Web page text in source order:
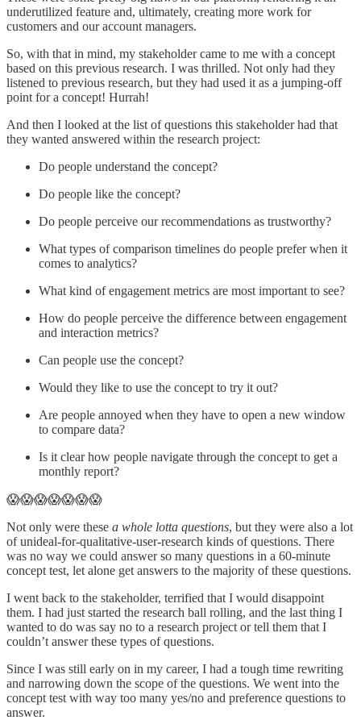
underutilized feature and, ultimately, creating more work for
customers and our account managers.
So, with that in mind, my stakeholder came to me with a concept
based on this previous research. I was thrilled. Not only had they
listened to previous research, but they had used it as a jumping-off
point for a concept! Hurrah!
And then I looked at the list of questions this stakeholder had that
they wanted answered within the research project:
Do people understand the concept?
Do people like the concept?
Do people perceive our recommendations as trustworthy?
What types of comparison timelines do people prefer when it
comes to analytics?
What kind of engagement metrics are most important to see?
How do people perceive the difference between engagement
and interaction metrics?
Can people use the concept?
Would they like to use the concept to try it out?
Are people annoyed when they have to open a new window
to compare data?
Is it clear how people navigate through the concept to get a
monthly report?
😱😱😱😱😱😱😱
Not only were these a whole lotta questions, but they were also a lot
of unideal-for-qualitative-user-research kinds of questions. There
was no way we could answer so many questions in a 60-minute
concept test, let alone get answers to the majority of these questions.
I went back to the stakeholder, terrified that I would disappoint
them. I had just started the research ball rolling, and the last thing I
wanted to do was say no to a research project or tell them that I
couldn’t answer these types of questions.
Since I was still early on in my career, I had a tough time rewriting
and narrowing down the scope of the questions. We went into the
concept test with way too many yes/no and preference questions to
answer.